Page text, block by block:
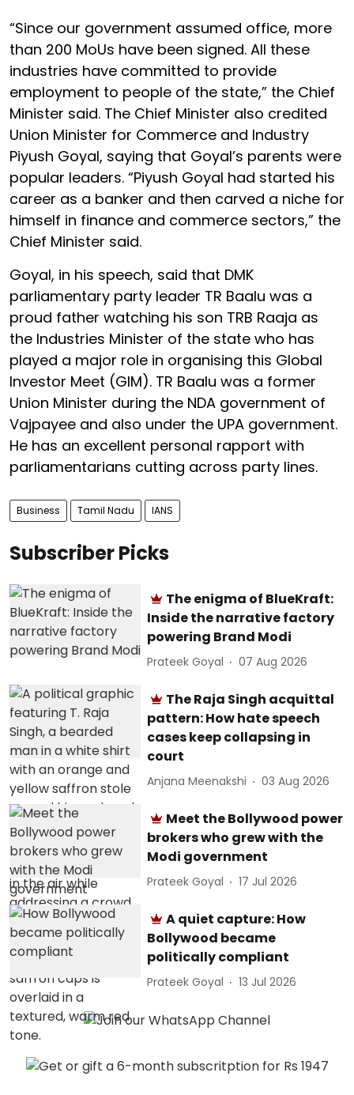
“Since our government assumed office, more
than 200 MoUs have been signed. All these
industries have committed to provide
employment to people of the state,” the Chief
Minister said. The Chief Minister also credited
Union Minister for Commerce and Industry
Piyush Goyal, saying that Goyal’s parents were
popular leaders. “Piyush Goyal had started his
career as a banker and then carved a niche for
himself in finance and commerce sectors,” the
Chief Minister said.
Goyal, in his speech, said that DMK
parliamentary party leader TR Baalu was a
proud father watching his son TRB Raaja as
the Industries Minister of the state who has
played a major role in organising this Global
Investor Meet (GIM). TR Baalu was a former
Union Minister during the NDA government of
Vajpayee and also under the UPA government.
He has an excellent personal rapport with
parliamentarians cutting across party lines.
Business Tamil Nadu IANS
Subscriber Picks
The enigma of BlueKraft:
Inside the narrative factory
powering Brand Modi
Prateek Goyal 07 Aug 2026
The Raja Singh acquittal
pattern: How hate speech
cases keep collapsing in
court
Anjana Meenakshi 03 Aug 2026
Meet the Bollywood power
brokers who grew with the
Modi government
Prateek Goyal 17 Jul 2026
A quiet capture: How
Bollywood became
politically compliant
Prateek Goyal 13 Jul 2026